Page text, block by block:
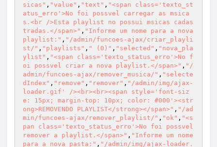
sicas" , "value" , "text" , "<span class='texto_st
atus_erro'>No foi possvel carregar as msica
s.<br />Esta playlist no possui msicas cadas
tradas.</span>" , "Informe um nome para a nova
playlist:" , "/admin/funcoes-ajax/criar_playli
st/" , "playlists" , " (0)" , "selected" , "nova_pla
ylist" , "<span class='texto_status_erro'>No f
oi possvel criar a nova playlist.</span>" , "/
admin/funcoes-ajax/remover_musica/" , "selecte
dIndex" , "remove" , "remover" , "/admin/img/ajax-
loader.gif' /><br><br><span style='font-siz
e: 15px; margin-top: 10px; color: #000'><str
ong>REMOVENDO PLAYLIST</strong></span>" , "/ad
min/funcoes-ajax/remover_playlist/" , "ok" , "<s
pan class='texto_status_erro'>No foi possvel
remover a playlist.</span>" , "Informe um nome
para a nova pasta:" , "/admin/img/ajax-loader.